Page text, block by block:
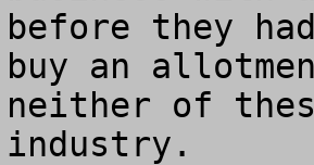
before they
buy an
neither of
industry.